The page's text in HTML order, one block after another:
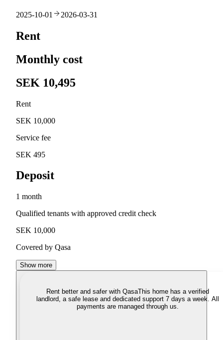
2025-10-01 2026-03-31
Rent
Monthly cost
SEK 10,495
Rent
SEK 10,000
Service fee
SEK 495
Deposit
1 month
Qualified tenants with approved credit check
SEK 10,000
Covered by Qasa
Show more
Rent better and safer with QasaThis home has a verified
landlord, a safe lease and dedicated support 7 days a week. All
payments are managed through us.